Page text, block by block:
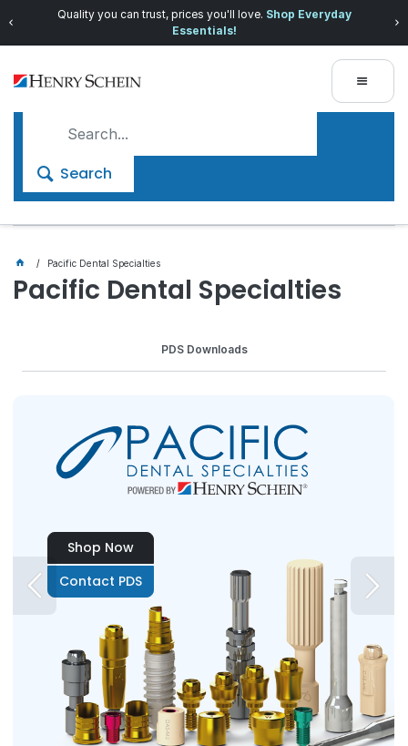
Quality you can trust, prices you'll love. Shop Everyday
Essentials!
Search
Pacific Dental Specialties
Pacific Dental Specialties
PDS Downloads
Shop Now
Contact PDS